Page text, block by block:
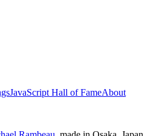
JavaScript Hall of FameAbout